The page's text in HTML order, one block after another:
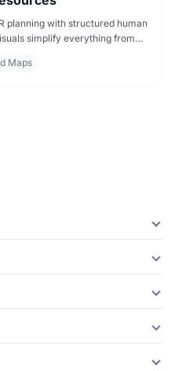
planning with structured human
simplify everything from
make decisions faster
Maps